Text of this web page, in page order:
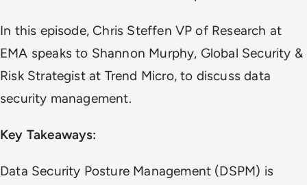
In this episode, Chris Steffen VP of Research at
EMA speaks to Shannon Murphy, Global Security &
Risk Strategist at Trend Micro, to discuss data
security management.
Key Takeaways:
Data Security Posture Management (DSPM) is